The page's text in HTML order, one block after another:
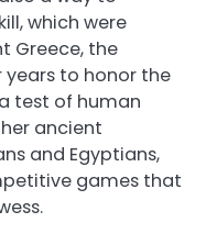
which were
Greece, the
years to honor the
test of human
ancient
and Egyptians,
games that